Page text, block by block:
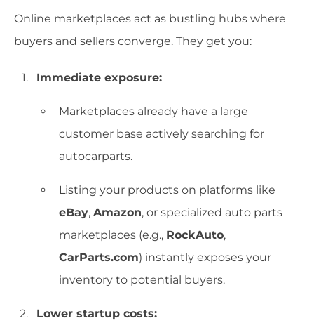
Online marketplaces act as bustling hubs where
buyers and sellers converge. They get you:
Immediate exposure:
Marketplaces already have a large
customer base actively searching for
autocarparts.
Listing your products on platforms like
eBay, Amazon, or specialized auto parts
marketplaces (e.g., RockAuto,
CarParts.com) instantly exposes your
inventory to potential buyers.
Lower startup costs: